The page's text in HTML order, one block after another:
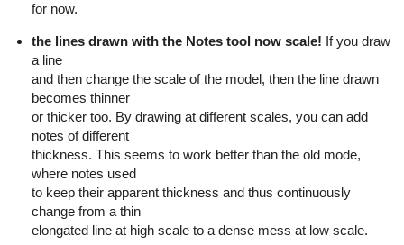
for now.
the lines drawn with the Notes tool now scale! If you draw
a line
and then change the scale of the model, then the line drawn
becomes thinner
or thicker too. By drawing at different scales, you can add
notes of different
thickness. This seems to work better than the old mode,
where notes used
to keep their apparent thickness and thus continuously
change from a thin
elongated line at high scale to a dense mess at low scale.